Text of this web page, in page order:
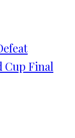
Cup Final